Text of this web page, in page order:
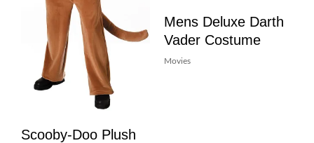
Scooby-Doo Plush
Mens Deluxe Darth
Vader Costume
Movies